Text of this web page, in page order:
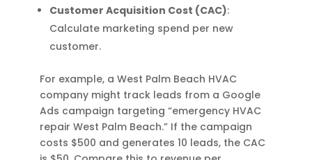
Customer Acquisition Cost (CAC):
Calculate marketing spend per new
customer.
For example, a West Palm Beach HVAC
company might track leads from a Google
Ads campaign targeting “emergency HVAC
repair West Palm Beach.” If the campaign
costs $500 and generates 10 leads, the CAC